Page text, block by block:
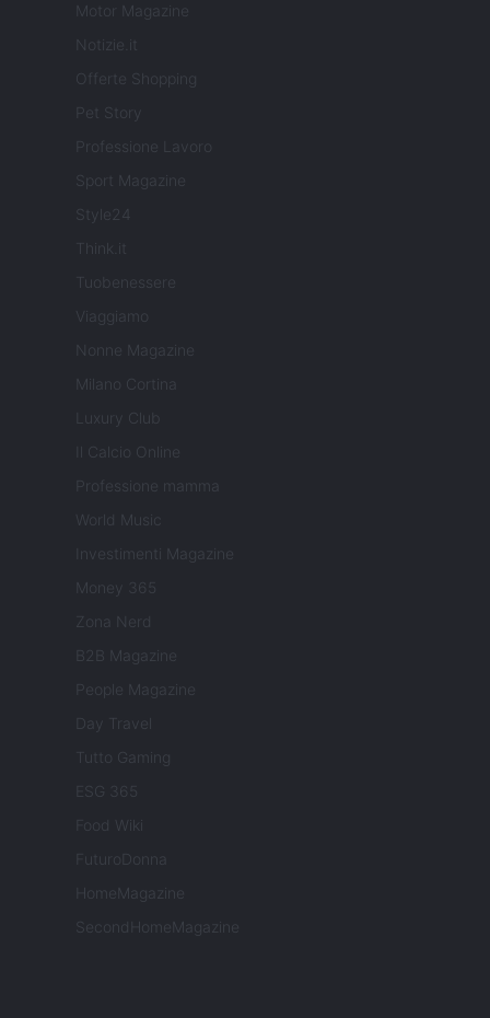
Motor Magazine
Notizie.it
Offerte Shopping
Pet Story
Professione Lavoro
Sport Magazine
Style24
Think.it
Tuobenessere
Viaggiamo
Nonne Magazine
Milano Cortina
Luxury Club
Il Calcio Online
Professione mamma
World Music
Investimenti Magazine
Money 365
Zona Nerd
B2B Magazine
People Magazine
Day Travel
Tutto Gaming
ESG 365
Food Wiki
FuturoDonna
HomeMagazine
SecondHomeMagazine